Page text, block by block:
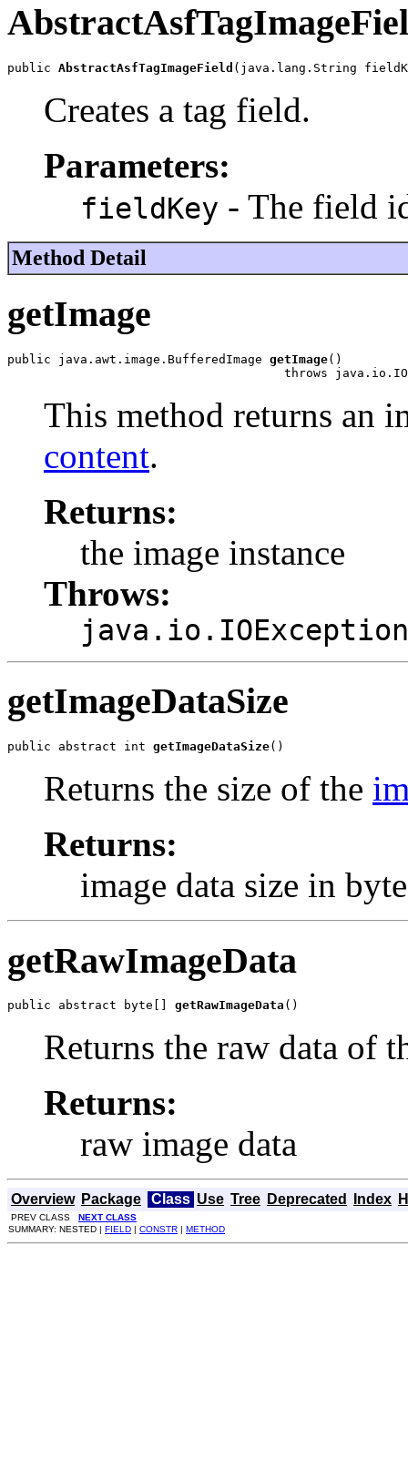
public AbstractAsfTagImageField (java.lang.String
Creates a tag field.
Parameters:
fieldKey - The field
Method Detail
getImage
public java.awt.image.BufferedImage getImage()
throws
This method returns an
content.
Returns:
the image instance
Throws:
java.io.IOException
getImageDataSize
public abstract int getImageDataSize()
Returns the size of the
Returns:
image data size in
getRawImageData
public abstract byte[] getRawImageData ()
Returns the raw data of
Returns:
raw image data
Overview Package Class Use Tree Deprecated Index
PREV CLASS
NEXT CLASS
SUMMARY: NESTED | FIELD CONSTR METHOD